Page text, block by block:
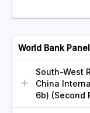
World Bank
South-West
China
6b) (Second